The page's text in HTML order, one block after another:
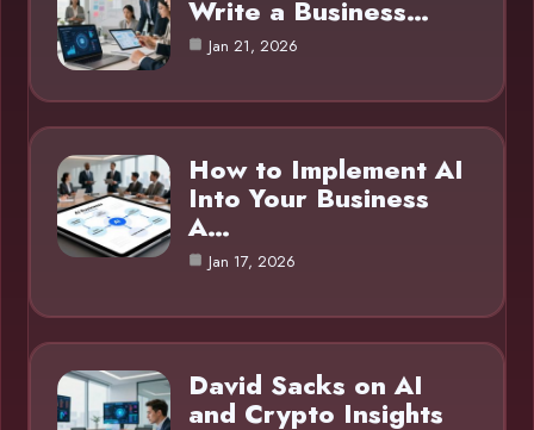
Write a Business…
Jan 21, 2026
How to Implement AI
Into Your Business
A…
Jan 17, 2026
David Sacks on AI
and Crypto Insights